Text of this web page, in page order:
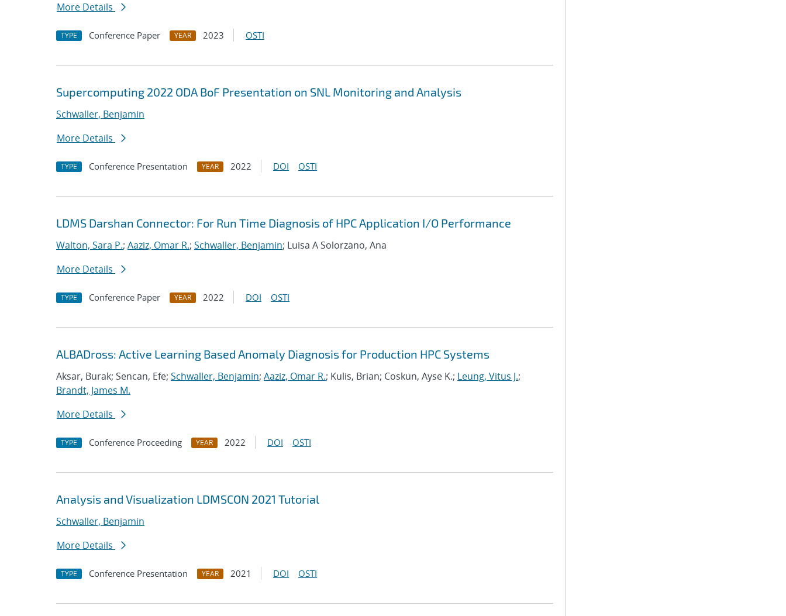
More Details
TYPE Conference Paper YEAR 2023 OSTI
Supercomputing 2022 ODA BoF Presentation on SNL Monitoring and Analysis
Schwaller, Benjamin
More Details
TYPE Conference Presentation YEAR 2022 DOI OSTI
LDMS Darshan Connector: For Run Time Diagnosis of HPC Application I/O Performance
Walton, Sara P.; Aaziz, Omar R.; Schwaller, Benjamin; Luisa A Solorzano, Ana
More Details
TYPE Conference Paper YEAR 2022 DOI OSTI
ALBADross: Active Learning Based Anomaly Diagnosis for Production HPC Systems
Aksar, Burak; Sencan, Efe; Schwaller, Benjamin; Aaziz, Omar R.; Kulis, Brian; Coskun, Ayse K.; Leung, Vitus J.;
Brandt, James M.
More Details
TYPE Conference Proceeding YEAR 2022 DOI OSTI
Analysis and Visualization LDMSCON 2021 Tutorial
Schwaller, Benjamin
More Details
TYPE Conference Presentation YEAR 2021 DOI OSTI